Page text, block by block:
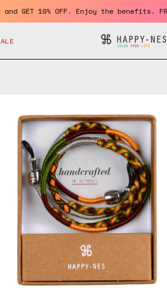
member and GET 10% OFF. Enjoy the